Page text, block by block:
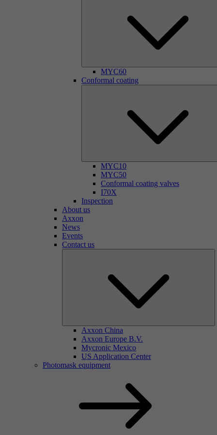
MYC60
Conformal coating
MYC10
MYC50
Conformal coating valves
I70X
Inspection
About us
Axxon
News
Events
Contact us
Axxon China
Axxon Europe B.V.
Mycronic Mexico
US Application Center
Photomask equipment